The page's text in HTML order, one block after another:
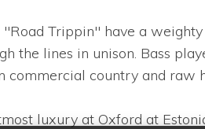
Trippin" have a
the lines in unison. Bass
country and raw
luxury at Oxford at